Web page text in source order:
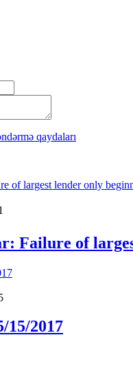
qaydaları
Failure of
15/2017